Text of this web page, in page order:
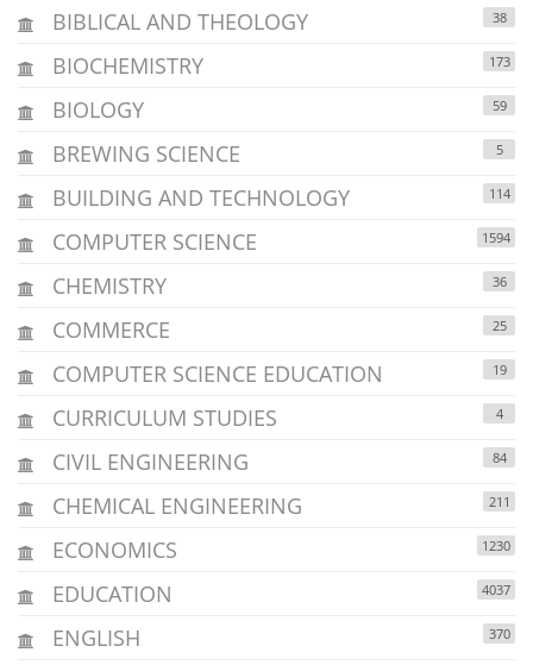
BIBLICAL AND THEOLOGY 38
BIOCHEMISTRY 173
BIOLOGY 59
BREWING SCIENCE 5
BUILDING AND TECHNOLOGY 114
COMPUTER SCIENCE 1594
CHEMISTRY 36
COMMERCE 25
COMPUTER SCIENCE EDUCATION 19
CURRICULUM STUDIES 4
CIVIL ENGINEERING 84
CHEMICAL ENGINEERING 211
ECONOMICS 1230
EDUCATION 4037
ENGLISH 370